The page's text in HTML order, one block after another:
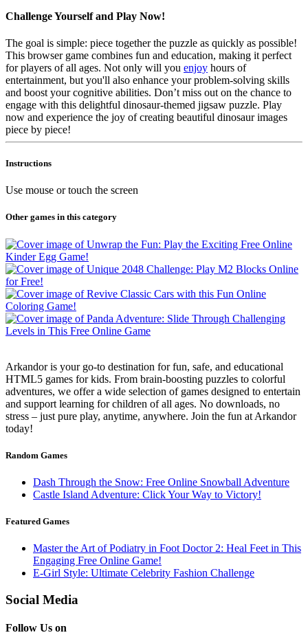
Challenge Yourself and Play Now!
The goal is simple: piece together the puzzle as quickly as possible!
This browser game combines fun and education, making it perfect
for players of all ages. Not only will you enjoy hours of
entertainment, but you'll also enhance your problem-solving skills
and boost your cognitive abilities. Don’t miss out on the chance to
engage with this delightful dinosaur-themed jigsaw puzzle. Play
now and experience the joy of creating beautiful dinosaur images
piece by piece!
Instructions
Use mouse or touch the screen
Other games in this category
Arkandor is your go-to destination for fun, safe, and educational
HTML5 games for kids. From brain-boosting puzzles to colorful
adventures, we offer a wide selection of games designed to entertain
and support learning for children of all ages. No downloads, no
stress – just pure play, anytime, anywhere. Join the fun at Arkandor
today!
Random Games
Dash Through the Snow: Free Online Snowball Adventure
Castle Island Adventure: Click Your Way to Victory!
Featured Games
Master the Art of Podiatry in Foot Doctor 2: Heal Feet in This
Engaging Free Online Game!
E-Girl Style: Ultimate Celebrity Fashion Challenge
Social Media
Follow Us on